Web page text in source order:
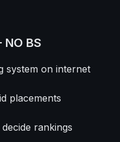
NO BS
system on internet
placements
rankings